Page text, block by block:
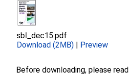
sbl_dec15.pdf
Download (2MB) | Preview
Before downloading, please read